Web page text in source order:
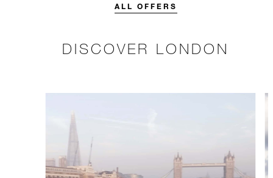
ALL OFFERS
DISCOVER LONDON